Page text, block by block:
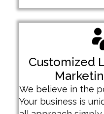
Customized
We believe in the
Your business is